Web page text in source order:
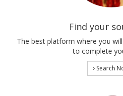
Find your
The best platform where you
to complete
Search